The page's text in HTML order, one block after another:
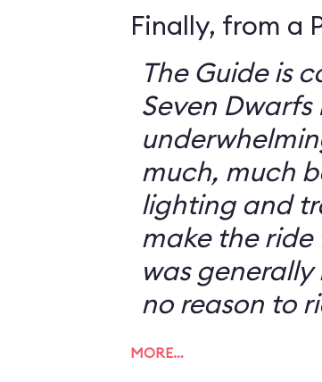
Finally, from a
The Guide is
Seven Dwarfs
much, much
lighting and
make the
was generally
no reason to
MORE…